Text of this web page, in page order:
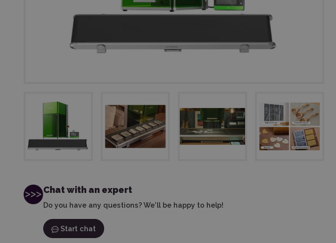
Chat with an expert
Do you have any questions? We'll be happy to help!
Start chat